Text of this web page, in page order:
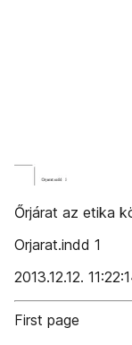
Őrjárat az etika
Orjarat.indd 1
2013.12.12.
First page